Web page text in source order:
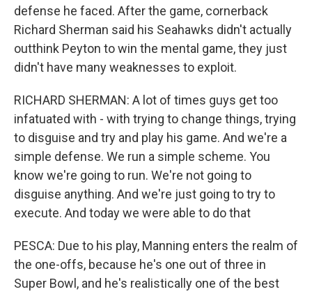
defense he faced. After the game, cornerback
Richard Sherman said his Seahawks didn't actually
outthink Peyton to win the mental game, they just
didn't have many weaknesses to exploit.
RICHARD SHERMAN: A lot of times guys get too
infatuated with - with trying to change things, trying
to disguise and try and play his game. And we're a
simple defense. We run a simple scheme. You
know we're going to run. We're not going to
disguise anything. And we're just going to try to
execute. And today we were able to do that
PESCA: Due to his play, Manning enters the realm of
the one-offs, because he's one out of three in
Super Bowl, and he's realistically one of the best